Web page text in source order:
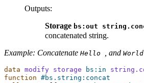
Outputs:
Storage bs:out
concatenated string.
Example: Concatenate Hello , and World
data modify storage bs:in
function #bs.string:concat